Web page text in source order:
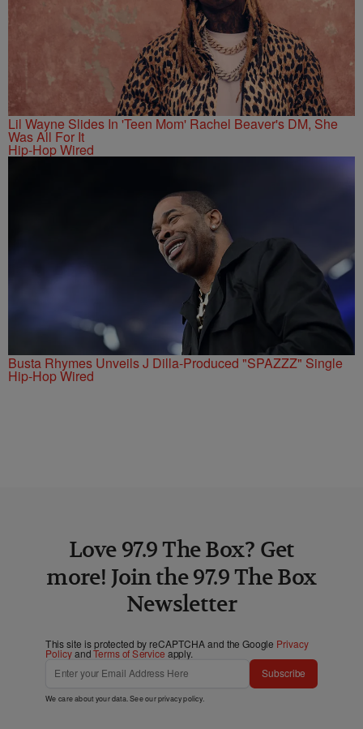
Lil Wayne Slides In 'Teen Mom' Rachel Beaver's DM, She
Was All For It
Hip-Hop Wired
Busta Rhymes Unveils J Dilla-Produced "SPAZZZ" Single
Hip-Hop Wired
Love 97.9 The Box? Get
more! Join the 97.9 The Box
Newsletter
This site is protected by reCAPTCHA and the Google Privacy
PolicyandTerms of Service apply.
Subscribe
We care about your data. See ourprivacy policy.